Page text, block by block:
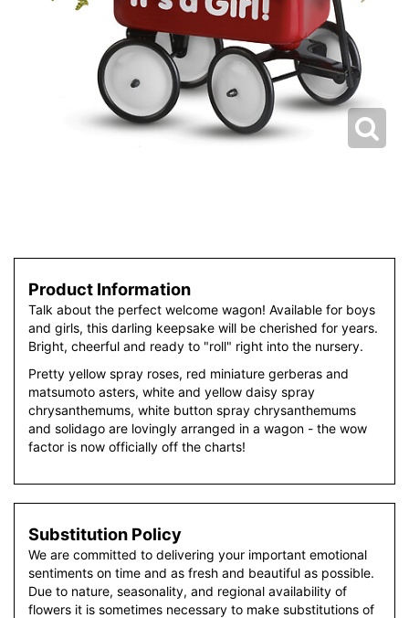
Product Information
Talk about the perfect welcome wagon! Available for boys
and girls, this darling keepsake will be cherished for years.
Bright, cheerful and ready to "roll" right into the nursery.
Pretty yellow spray roses, red miniature gerberas and
matsumoto asters, white and yellow daisy spray
chrysanthemums, white button spray chrysanthemums
and solidago are lovingly arranged in a wagon - the wow
factor is now officially off the charts!
Substitution Policy
We are committed to delivering your important emotional
sentiments on time and as fresh and beautiful as possible.
Due to nature, seasonality, and regional availability of
flowers it is sometimes necessary to make substitutions of